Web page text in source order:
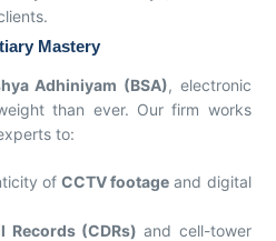
Mastery
Adhiniyam (BSA), electronic
than ever. Our firm works
to:
ofCCTV footage and digital
Records (CDRs) and cell-tower